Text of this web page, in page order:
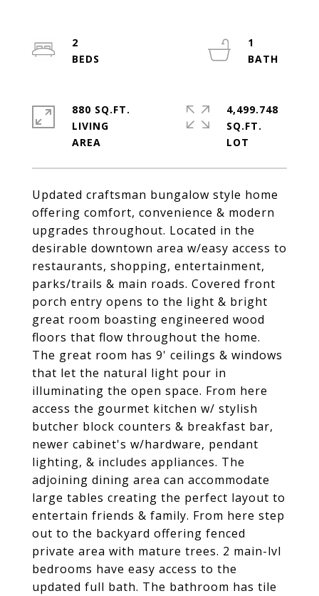
Updated craftsman bungalow style home
offering comfort, convenience & modern
upgrades throughout. Located in the
desirable downtown area w/easy access to
restaurants, shopping, entertainment,
parks/trails & main roads. Covered front
porch entry opens to the light & bright
great room boasting engineered wood
floors that flow throughout the home.
The great room has 9' ceilings & windows
that let the natural light pour in
illuminating the open space. From here
access the gourmet kitchen w/ stylish
butcher block counters & breakfast bar,
newer cabinet's w/hardware, pendant
lighting, & includes appliances. The
adjoining dining area can accommodate
large tables creating the perfect layout to
entertain friends & family. From here step
out to the backyard offering fenced
private area with mature trees. 2 main-lvl
bedrooms have easy access to the
updated full bath. The bathroom has tile
2
1
880 SQ.FT.
LIVING
4,499.748
SQ.FT.